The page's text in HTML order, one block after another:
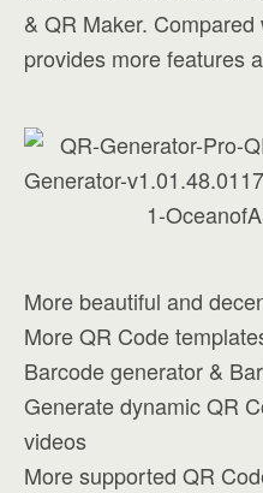
& QR Maker.
provides more features
More beautiful and
More QR Code
Barcode generator &
Generate dynamic QR
videos
More supported QR